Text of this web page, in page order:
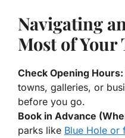
Navigating
Most of Your
Check Opening Hours:
towns, galleries, or
before you go.
Book in Advance
parks like Blue Hole or